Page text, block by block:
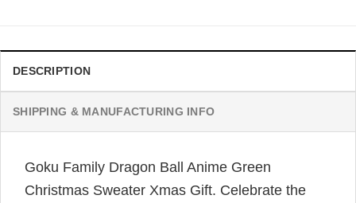
DESCRIPTION
SHIPPING & MANUFACTURING INFO
Goku Family Dragon Ball Anime Green
Christmas Sweater Xmas Gift. Celebrate the